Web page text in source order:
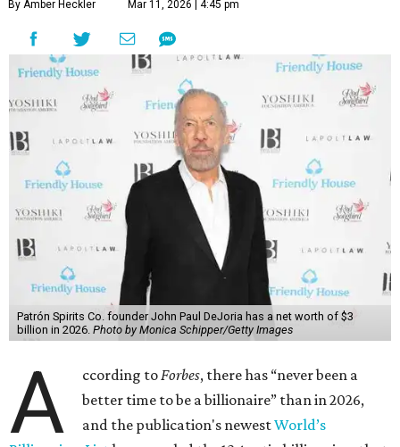
By Amber Heckler Mar 11, 2026 | 4:45 pm
Patrón Spirits Co. founder John Paul DeJoria has a net worth of $3
billion in 2026. Photo by Monica Schipper/Getty Images
A ccording toForbes, there has “never been a
better time to be a billionaire” than in 2026,
and the publication's newestWorld’s